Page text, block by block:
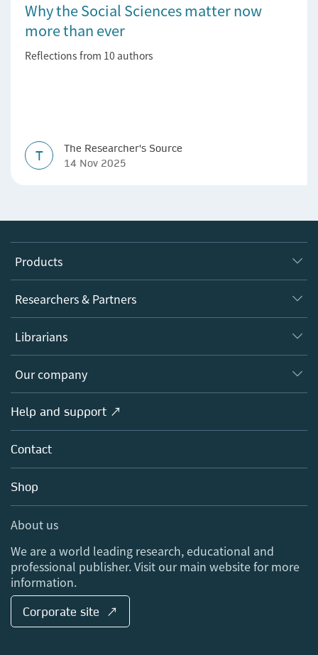
Why the Social Sciences matter now
more than ever
Reflections from 10 authors
T
The Researcher's Source
14 Nov 2025
Products
Journals
Books
Platforms
Researchers & Partners
Authors
Editors
Open science
Policies
Librarians
Overview
Products
Licensing
Blog
Sales and account contacts
Our company
Overview
About us
Careers
Media Centre
Locations & Contact
Help and support ↗
Contact
Shop
About us
We are a world leading research, educational and
professional publisher. Visit our main website for more
information.
Corporate site ↗